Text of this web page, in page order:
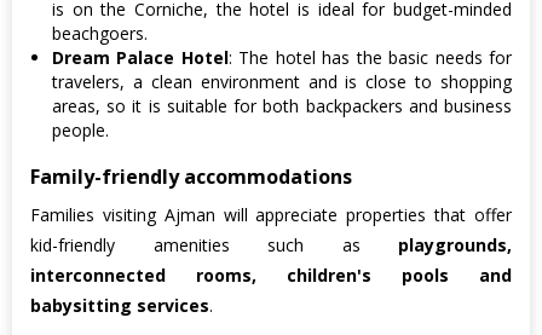
is on the Corniche, the hotel is ideal for budget-minded
beachgoers.
Dream Palace Hotel: The hotel has the basic needs for
travelers, a clean environment and is close to shopping
areas, so it is suitable for both backpackers and business
people.
Family-friendly accommodations
Families visiting Ajman will appreciate properties that offer
kid-friendly amenities such as playgrounds,
interconnected rooms, children's pools and
babysitting services.